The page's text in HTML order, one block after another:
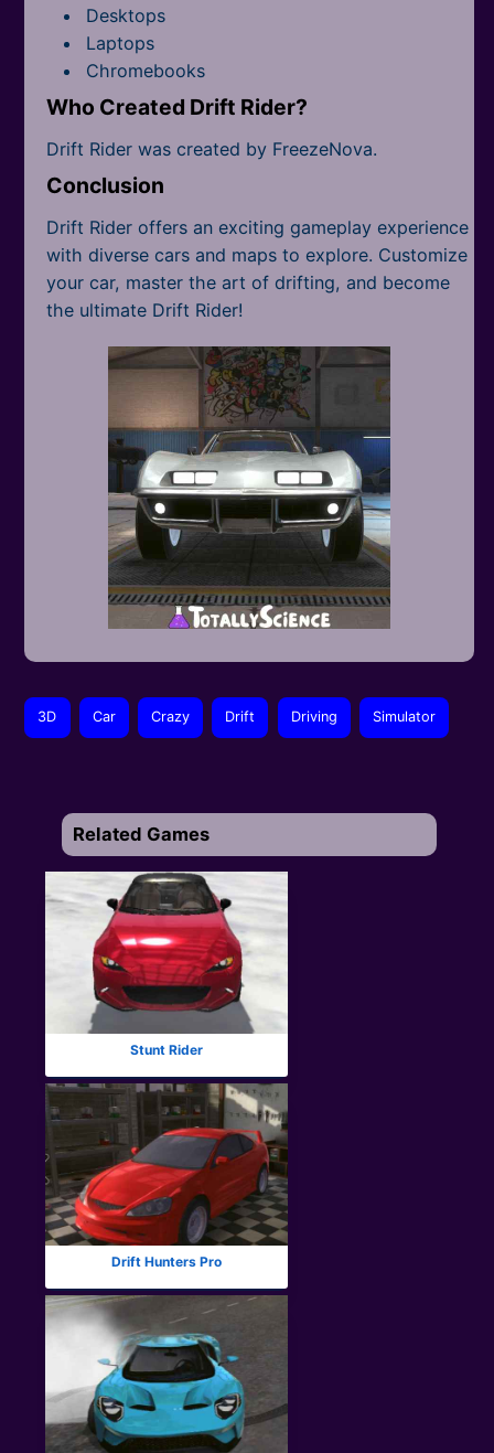
Desktops
Laptops
Chromebooks
Who Created Drift Rider?
Drift Rider was created by FreezeNova.
Conclusion
Drift Rider offers an exciting gameplay experience
with diverse cars and maps to explore. Customize
your car, master the art of drifting, and become
the ultimate Drift Rider!
3D Car Crazy Drift Driving Simulator
Related Games
Stunt Rider
Drift Hunters Pro